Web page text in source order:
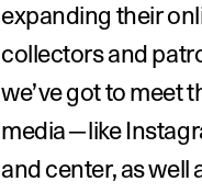
expanding their
collectors and
we’ve got to meet
media—like
and center, as